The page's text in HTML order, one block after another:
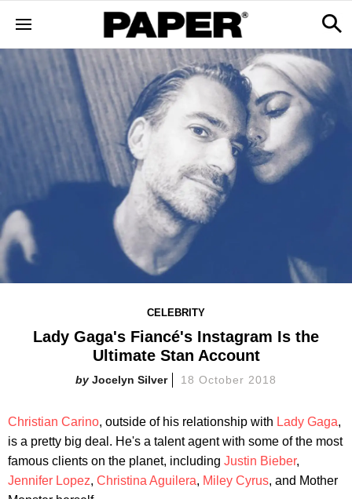
CELEBRITY
Lady Gaga's Fiancé's Instagram Is the
Ultimate Stan Account
Jocelyn Silver 18 October 2018
Christian Carino, outside of his relationship with Lady Gaga,
is a pretty big deal. He's a talent agent with some of the most
famous clients on the planet, including Justin Bieber,
Jennifer Lopez, Christina Aguilera, Miley Cyrus, and Mother